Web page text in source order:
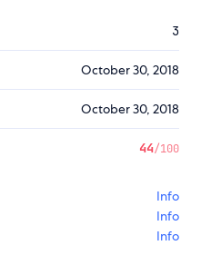
3
October 30, 2018
October 30, 2018
44/100
Info
Info
Info